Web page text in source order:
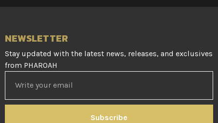
NEWSLETTER
Stay updated with the latest news, releases, and exclusives
from PHAROAH
Subscribe